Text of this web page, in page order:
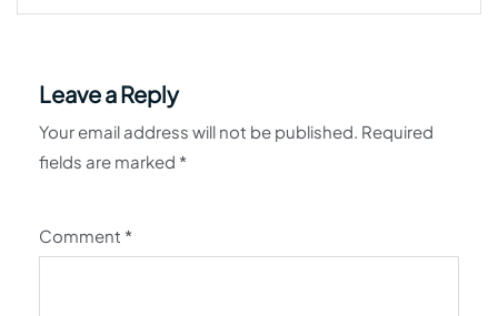
Leave a Reply
Your email address will not be published. Required
fields are marked *
Comment *